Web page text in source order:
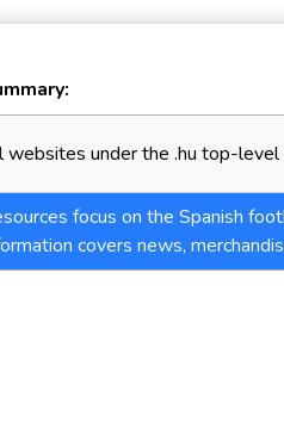
websites under the .hu top-level
focus on the Spanish
covers news,